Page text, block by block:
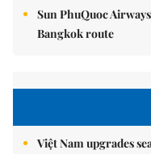
Sun PhuQuoc
Bangkok route
Việt Nam upgrades